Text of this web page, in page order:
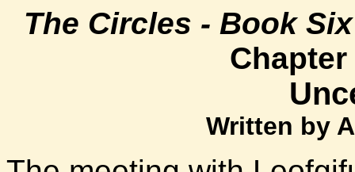
The Circles - Book
Written by